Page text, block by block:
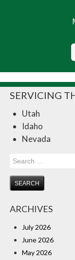
SERVICING
Utah
Idaho
Nevada
Search
ARCHIVES
July 2026
June 2026
May 2026